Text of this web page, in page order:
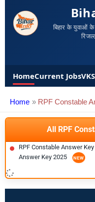
बिहार के युवाओं
HomeCurrent Jobs
Home RPF Constable
All RPF
RPF Constable Answer
Answer Key 2025